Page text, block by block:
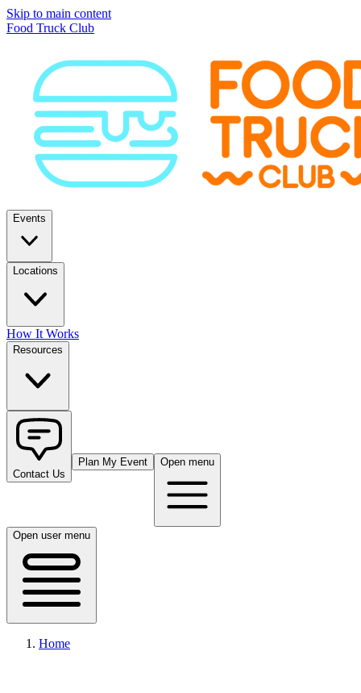
Skip to main content
Food Truck Club
Events
Locations
How It Works
Resources
Contact Us
Plan My Event Open menu
Open user menu
Home